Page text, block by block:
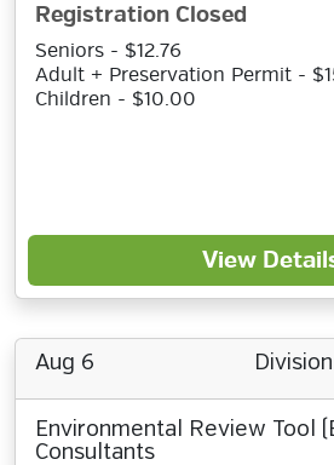
Registration Closed
Seniors - $12.76
Adult + Preservation Permit -
Children - $10.00
View
Aug 6
Environmental Review Tool
Consultants